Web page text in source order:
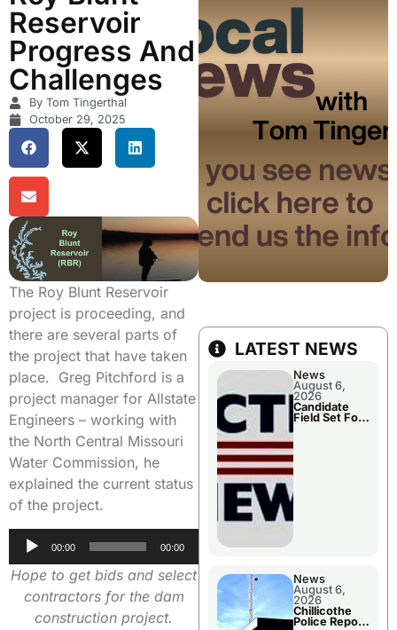
Reservoir
Progress And
Challenges
By Tom Tingerthal
October 29, 2025
The Roy Blunt Reservoir
project is proceeding, and
there are several parts of
the project that have taken
place. Greg Pitchford is a
project manager for Allstate
Engineers – working with
the North Central Missouri
Water Commission, he
explained the current status
of the project.
Audio
00:00 00:00
Hope to get bids and select
contractors for the dam
construction project.
LATEST NEWS
News
August 6,
2026
Candidate
Field Set For
News
August 6,
2026
Chillicothe
Police Report